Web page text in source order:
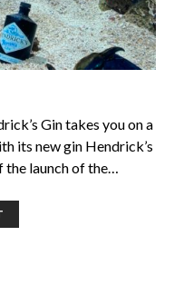
Gin takes you on a
its new gin Hendrick’s
launch of the…